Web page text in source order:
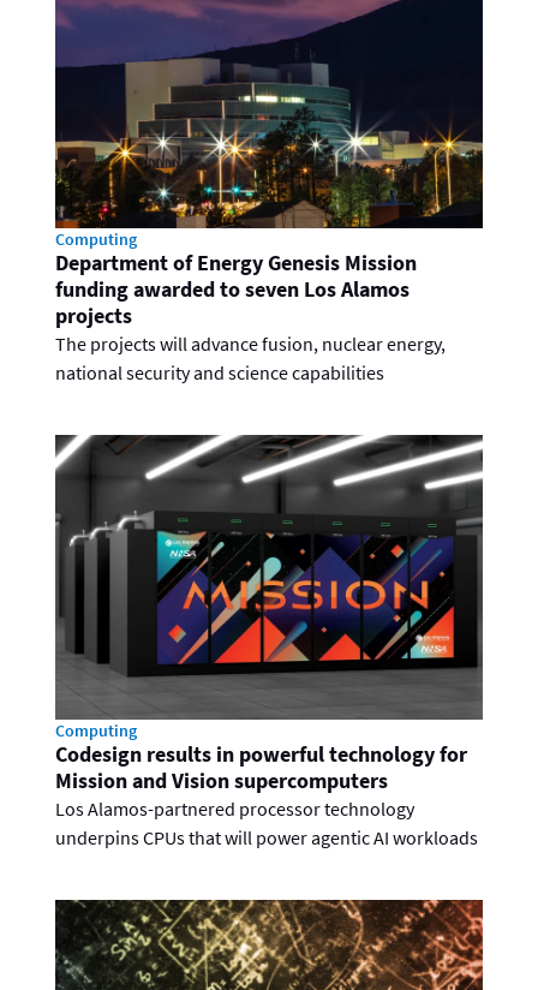
Computing
Department of Energy Genesis Mission
funding awarded to seven Los Alamos
projects
The projects will advance fusion, nuclear energy,
national security and science capabilities
Computing
Codesign results in powerful technology for
Mission and Vision supercomputers
Los Alamos-partnered processor technology
underpins CPUs that will power agentic AI workloads